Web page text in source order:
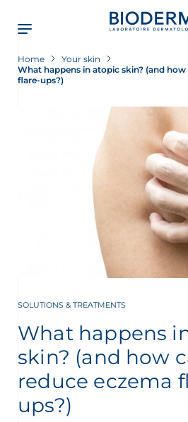
main
content
Home
Your skin
What happens in atopic skin? (and
flare-ups?)
SOLUTIONS & TREATMENTS
What happens
skin? (and how
reduce eczema
ups?)